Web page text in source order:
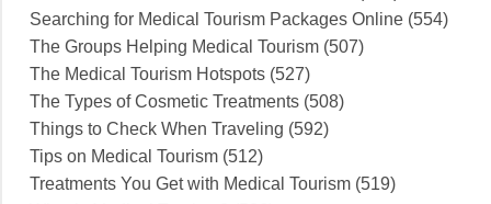
Searching for Medical Tourism Packages Online (554)
The Groups Helping Medical Tourism (507)
The Medical Tourism Hotspots (527)
The Types of Cosmetic Treatments (508)
Things to Check When Traveling (592)
Tips on Medical Tourism (512)
Treatments You Get with Medical Tourism (519)